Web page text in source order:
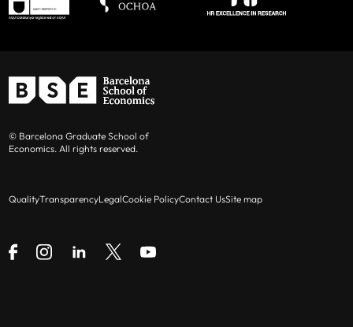
© Barcelona Graduate School of
Economics. All rights reserved.
QualityTransparencyLegalCookie PolicyContact UsSite map